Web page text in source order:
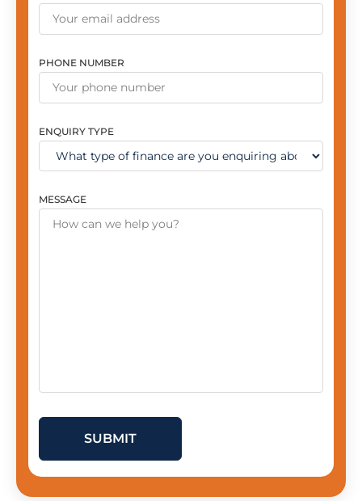
PHONE NUMBER
ENQUIRY TYPE
MESSAGE